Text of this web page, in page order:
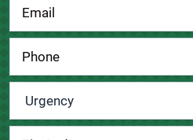
Urgency